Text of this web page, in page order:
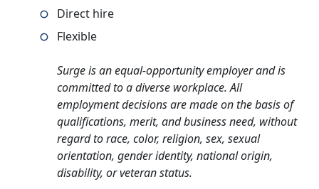
Direct hire
Flexible
Surge is an equal-opportunity employer and is
committed to a diverse workplace. All
employment decisions are made on the basis of
qualifications, merit, and business need, without
regard to race, color, religion, sex, sexual
orientation, gender identity, national origin,
disability, or veteran status.